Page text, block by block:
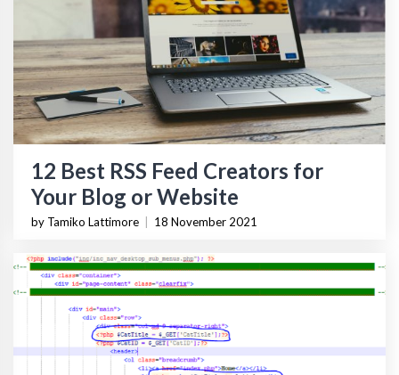
12 Best RSS Feed Creators for
Your Blog or Website
by Tamiko Lattimore 18 November 2021